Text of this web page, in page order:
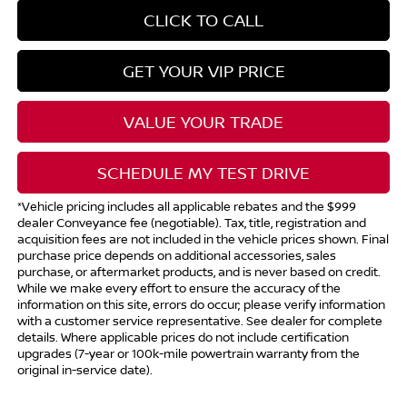
CLICK TO CALL
GET YOUR VIP PRICE
VALUE YOUR TRADE
SCHEDULE MY TEST DRIVE
*Vehicle pricing includes all applicable rebates and the $999
dealer Conveyance fee (negotiable). Tax, title, registration and
acquisition fees are not included in the vehicle prices shown. Final
purchase price depends on additional accessories, sales
purchase, or aftermarket products, and is never based on credit.
While we make every effort to ensure the accuracy of the
information on this site, errors do occur; please verify information
with a customer service representative. See dealer for complete
details. Where applicable prices do not include certification
upgrades (7-year or 100k-mile powertrain warranty from the
original in-service date).